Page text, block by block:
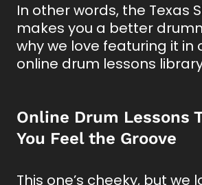
In other words, the Texas
makes you a better
why we love featuring it in
online drum lessons
Online Drum Lessons
You Feel the Groove
This one’s cheeky, but we